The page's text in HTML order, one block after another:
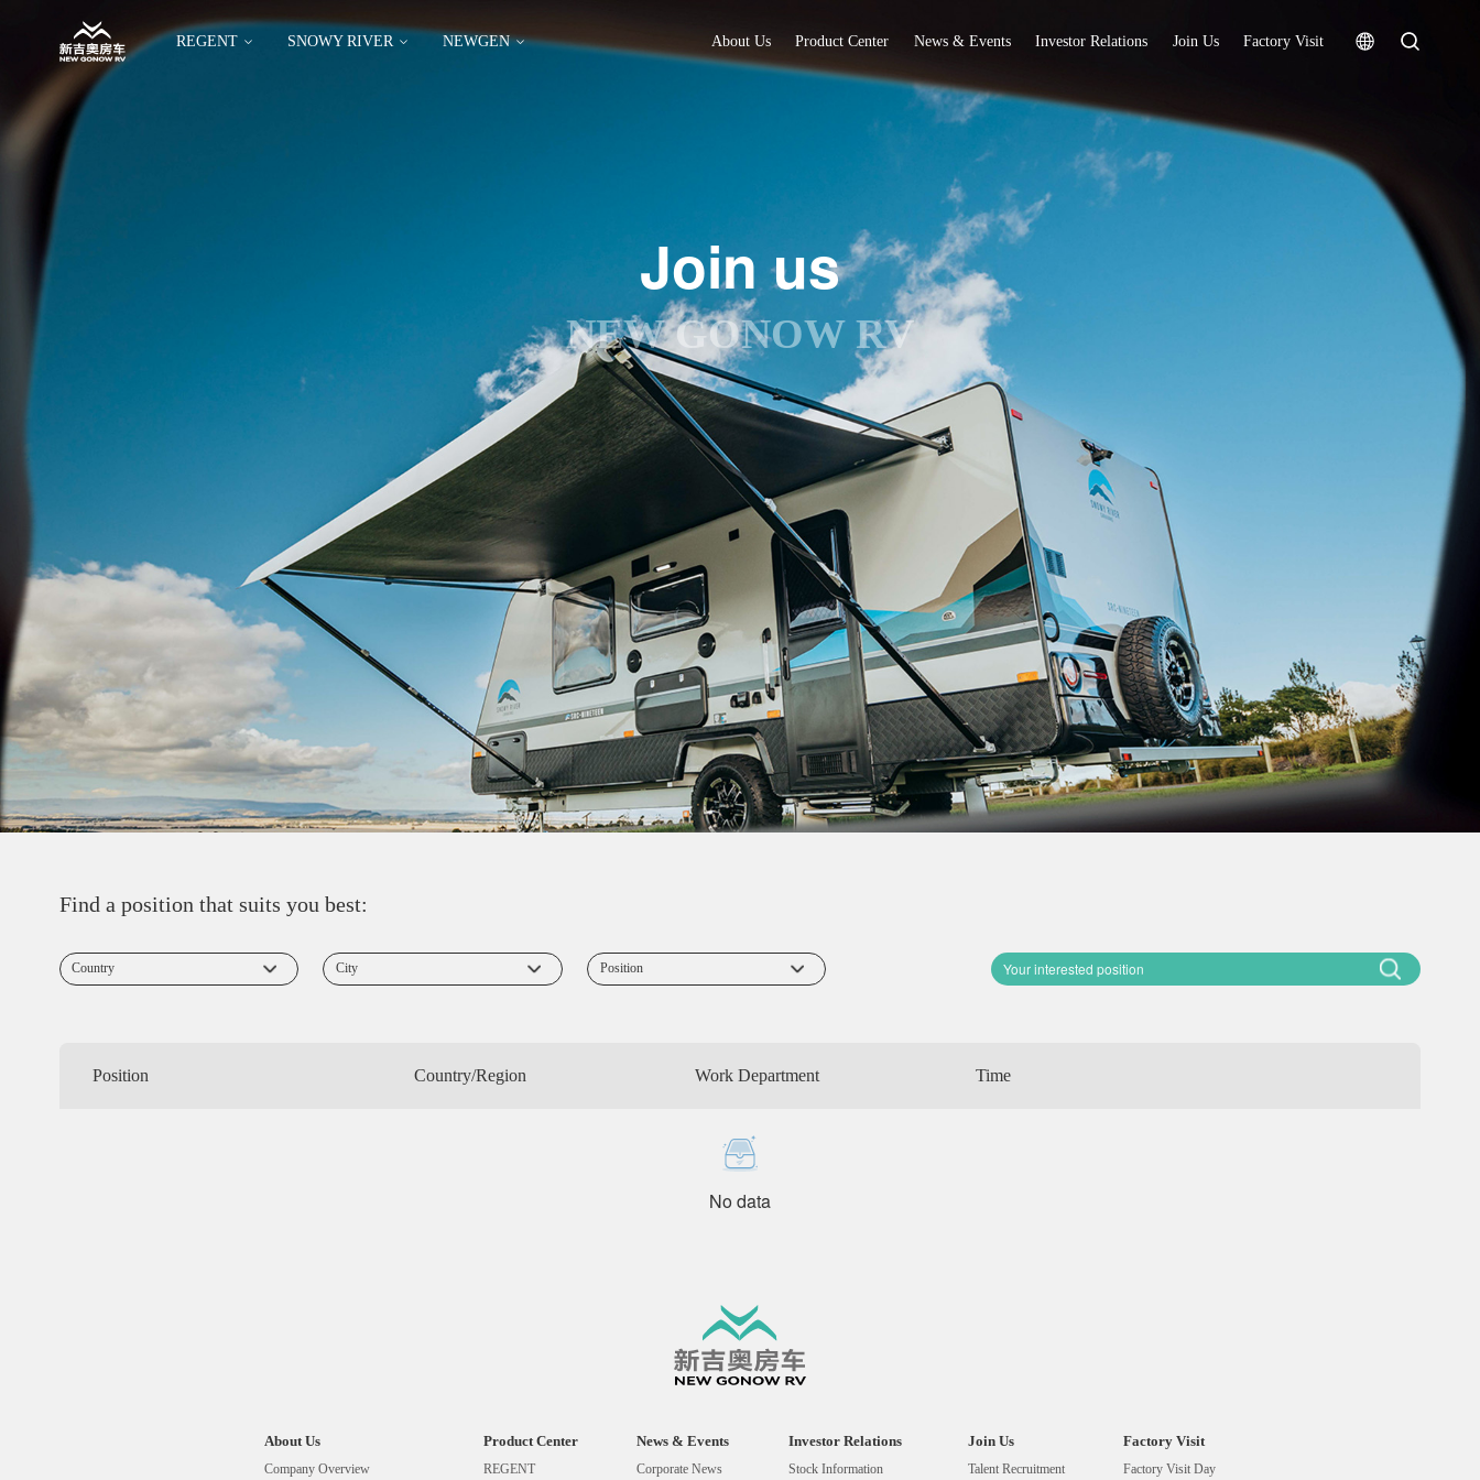
REGENT SNOWY RIVER NEWGEN About Us Product Center News & Events Investor Relations Join Us Factory Visit
Join us
NEW GONOW RV
Find a position that suits you best:
Position Country/Region Work Department Time
No data
About Us
Company Overview
Product Center
REGENT
News & Events
Corporate News
Investor Relations
Stock Information
Join Us
Talent Recruitment
Factory Visit
Factory Visit Day